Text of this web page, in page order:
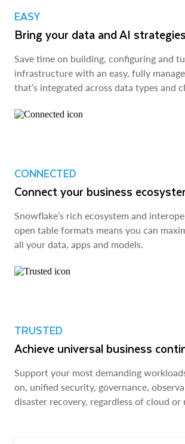
EASY
Bring your data and AI
Save time on building, configuring and
infrastructure with an easy, fully
that’s integrated across data types and
CONNECTED
Connect your business
Snowflake’s rich ecosystem and
open table formats means you can
all your data, apps and models.
TRUSTED
Achieve universal business
Support your most demanding
on, unified security, governance,
disaster recovery, regardless of cloud or